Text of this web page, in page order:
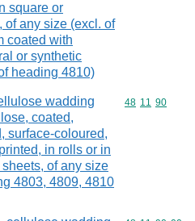
square or
of any size (excl. of
coated with
or synthetic
heading 4810)
wadding
coated,
surface-coloured,
in rolls or in
of any size
4803, 4809, 4810
Commodity
48 11 90